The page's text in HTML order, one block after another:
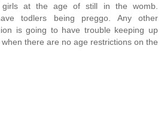
at the age of still in the womb.
todlers being preggo. Any other
is going to have trouble keeping up
there are no age restrictions on the